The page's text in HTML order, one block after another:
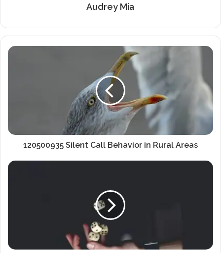
Audrey Mia
120500935 Silent Call Behavior in Rural Areas